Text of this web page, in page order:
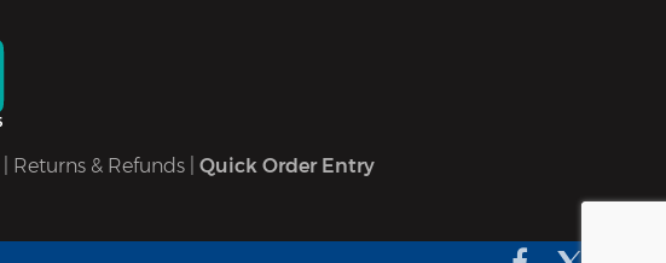
Returns & Refunds Quick Order Entry